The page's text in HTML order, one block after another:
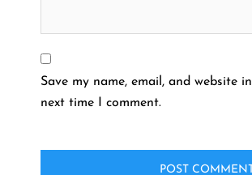
Save my name, email, and website
next time I comment.